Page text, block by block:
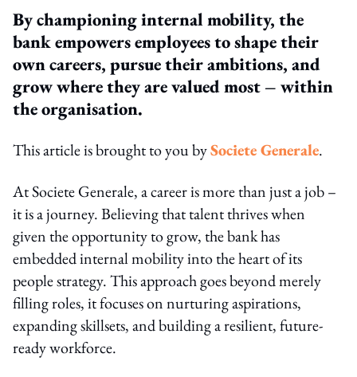
By championing internal mobility, the
bank empowers employees to shape their
own careers, pursue their ambitions, and
grow where they are valued most – within
the organisation.
This article is brought to you bySociete Generale.
At Societe Generale, a career is more than just a job –
it is a journey. Believing that talent thrives when
given the opportunity to grow, the bank has
embedded internal mobility into the heart of its
people strategy. This approach goes beyond merely
filling roles, it focuses on nurturing aspirations,
expanding skillsets, and building a resilient, future-
ready workforce.